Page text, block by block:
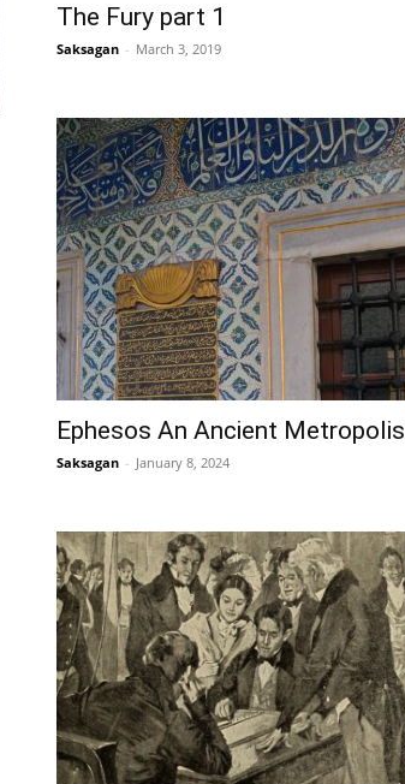
The Fury part 1
Saksagan - March 3, 2019
Ephesos An Ancient Metropolis
Saksagan - January 8, 2024